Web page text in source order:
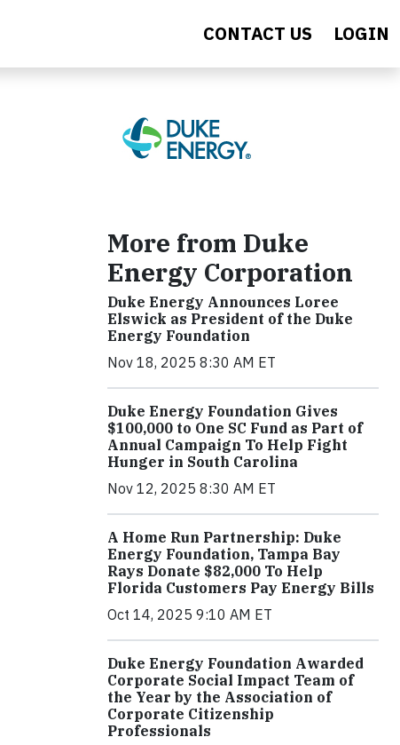
CONTACT US LOGIN
More from Duke
Energy Corporation
Duke Energy Announces Loree
Elswick as President of the Duke
Energy Foundation
Nov 18, 2025 8:30 AM ET
Duke Energy Foundation Gives
$100,000 to One SC Fund as Part of
Annual Campaign To Help Fight
Hunger in South Carolina
Nov 12, 2025 8:30 AM ET
A Home Run Partnership: Duke
Energy Foundation, Tampa Bay
Rays Donate $82,000 To Help
Florida Customers Pay Energy Bills
Oct 14, 2025 9:10 AM ET
Duke Energy Foundation Awarded
Corporate Social Impact Team of
the Year by the Association of
Corporate Citizenship
Professionals